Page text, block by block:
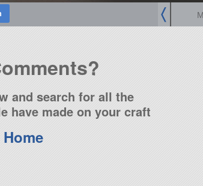
and search for all the
have made on your craft
Home